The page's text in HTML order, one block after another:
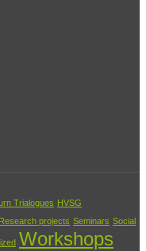
Trialogues HVSG
Research projects Seminars Social
Workshops